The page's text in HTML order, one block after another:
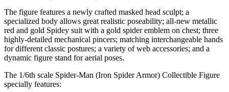
The figure features a newly crafted masked head sculpt; a
specialized body allows great realistic poseability; all-new metallic
red and gold Spidey suit with a gold spider emblem on chest; three
highly-detailed mechanical pincers; matching interchangeable hands
for different classic postures; a variety of web accessories; and a
dynamic figure stand for aerial poses.
The 1/6th scale Spider-Man (Iron Spider Armor) Collectible Figure
specially features: